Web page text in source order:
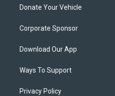
Donate Your Vehicle
Corporate Sponsor
Download Our App
Ways To Support
Privacy Policy